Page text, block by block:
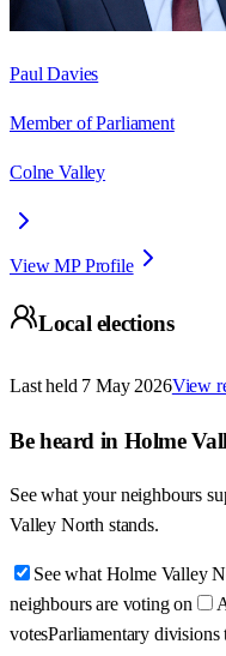
Paul Davies
Member of Parliament
Colne Valley
View MP Profile
Local elections
Last held 7 May 2026View
Be heard in Holme
See what your neighbours
Valley North stands.
See what Holme Valley
neighbours are voting on
votesParliamentary divisions